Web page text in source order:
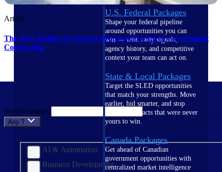
U.S. Federal Packages
Shape your federal pipeline
around opportunities you can
win — with early signals,
agency history, and competitive
context your team can act on.
State & Local Packages
Target the SLED opportunities
that match your strengths. Move
earlier, bid smarter, and stop
chasing contracts that were never
yours to win.
Canada Packages
Get ahead of Canadian
government opportunities with
centralized market intelligence
Article
The New Reality of Services Proposal Pricing in Government
Contracting
Search articles
Any Topic
AI & Automation
Business Development